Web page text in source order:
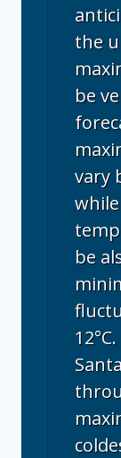
the
be
vary
be